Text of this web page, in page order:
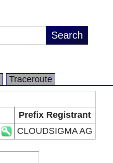
Traceroute
Prefix Registrant
CLOUDSIGMA AG